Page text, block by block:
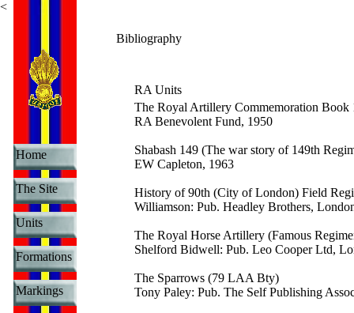
Bibliography
RA Units
The Royal Artillery Commemoration Book
RA Benevolent Fund, 1950
Shabash 149 (The war story of 149th
EW Capleton, 1963
History of 90th (City of London) Field
Williamson: Pub. Headley Brothers,
The Royal Horse Artillery (Famous
Shelford Bidwell: Pub. Leo Cooper Ltd,
The Sparrows (79 LAA Bty)
Tony Paley: Pub. The Self Publishing
Home
The Site
Units
Formations
Markings
<